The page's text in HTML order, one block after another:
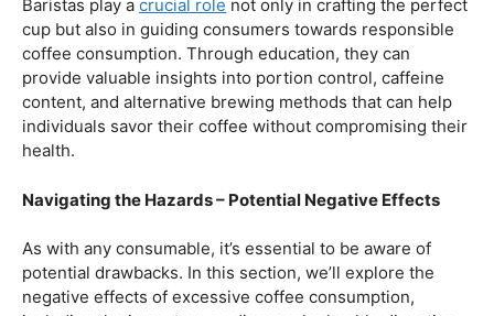
While coffee offers a plethora of health benefits,
moderation remains the key. Excessive caffeine intake
can lead to adverse effects, such as disrupted sleep
patterns, increased heart rate, and heightened anxiety.
This section will provide insights into finding the delicate
balance between indulging in our favorite brew and
Consumption
Baristas play acrucial rolenot only in crafting the perfect